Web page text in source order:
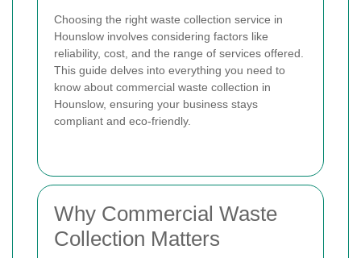
Choosing the right waste collection service in
Hounslow involves considering factors like
reliability, cost, and the range of services offered.
This guide delves into everything you need to
know about commercial waste collection in
Hounslow, ensuring your business stays
compliant and eco-friendly.
Why Commercial Waste
Collection Matters